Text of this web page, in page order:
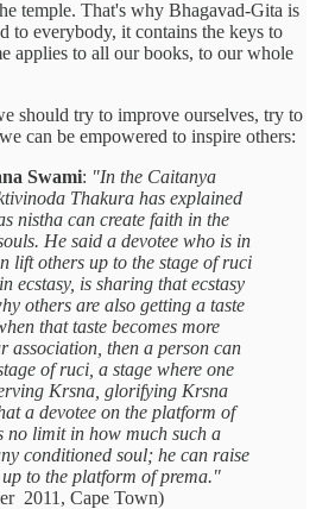
temple. That's why Bhagavad-Gita is
to everybody, it contains the keys to
applies to all our books, to our whole
should try to improve ourselves, try to
can be empowered to inspire others:
Swami: "In the Caitanya
Thakura has explained
nistha can create faith in the
He said a devotee who is in
lift others up to the stage of ruci
ecstasy, is sharing that ecstasy
others are also getting a taste
that taste becomes more
association, then a person can
of ruci, a stage where one
Krsna, glorifying Krsna
a devotee on the platform of
no limit in how much such a
conditioned soul; he can raise
to the platform of prema."
2011, Cape Town)